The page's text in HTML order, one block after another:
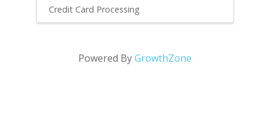
Credit Card Processing
Powered ByGrowthZone